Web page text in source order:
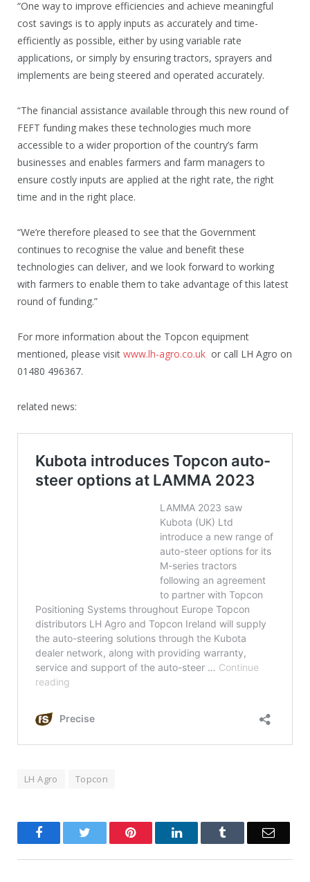
“One way to improve efficiencies and achieve meaningful
cost savings is to apply inputs as accurately and time-
efficiently as possible, either by using variable rate
applications, or simply by ensuring tractors, sprayers and
implements are being steered and operated accurately.
“The financial assistance available through this new round of
FEFT funding makes these technologies much more
accessible to a wider proportion of the country’s farm
businesses and enables farmers and farm managers to
ensure costly inputs are applied at the right rate, the right
time and in the right place.
“We’re therefore pleased to see that the Government
continues to recognise the value and benefit these
technologies can deliver, and we look forward to working
with farmers to enable them to take advantage of this latest
round of funding.”
For more information about the Topcon equipment
mentioned, please visit www.lh-agro.co.uk or call LH Agro on
01480 496367.
related news:
LH Agro Topcon
Facebook Twitter PinterestLinkedIn Email